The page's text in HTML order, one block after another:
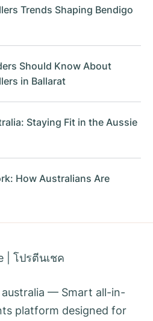
Trends Shaping Bendigo
Should Know About
in Ballarat
Staying Fit in the Aussie
How Australians Are
โปรตีนเชค
— Smart all-in-
platform designed for